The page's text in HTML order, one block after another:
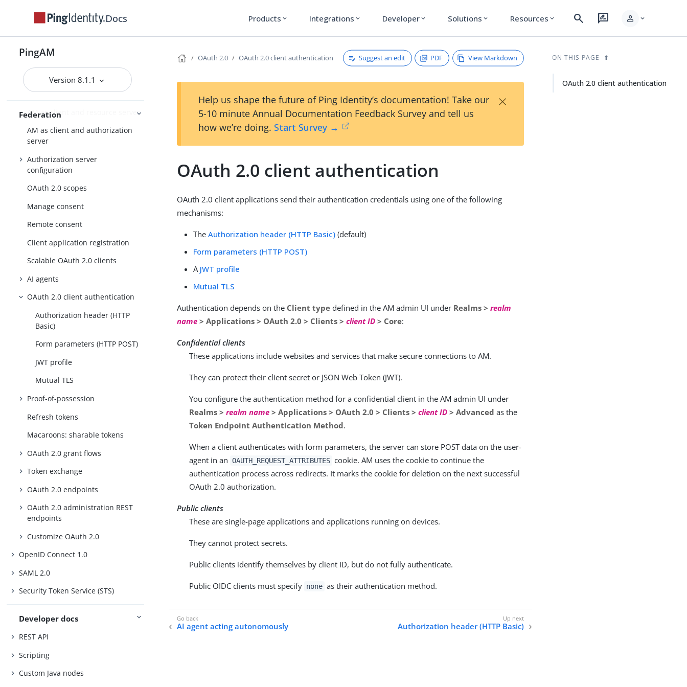
Docs Products expand_more Integrations expand_more Developer expand_more Solutions expand_more Resources expand_more search rate_review person expand_more
PingAM
Version 8.1.1
User self-service
Federation
OAuth 2.0
AM as the authorization server
AM as client and resource server
AM as client and authorization
server
Authorization server
configuration
OAuth 2.0 scopes
Manage consent
Remote consent
Client application registration
Scalable OAuth 2.0 clients
AI agents
OAuth 2.0 client authentication
Authorization header (HTTP
Basic)
Form parameters (HTTP POST)
JWT profile
Mutual TLS
Proof-of-possession
Refresh tokens
Macaroons: sharable tokens
OAuth 2.0 grant flows
Token exchange
OAuth 2.0 endpoints
OAuth 2.0 administration REST
endpoints
Customize OAuth 2.0
OpenID Connect 1.0
SAML 2.0
Security Token Service (STS)
Developer docs
REST API
Scripting
Custom Java nodes
OAuth 2.0 OAuth 2.0 client authentication Suggest an edit PDF View Markdown
Help us shape the future of Ping Identity’s documentation! Take our
5-10 minute Annual Documentation Feedback Survey and tell us
how we’re doing. Start Survey →
×
OAuth 2.0 client authentication
OAuth 2.0 client applications send their authentication credentials using one of the following
mechanisms:
TheAuthorization header (HTTP Basic) (default)
Form parameters (HTTP POST)
A JWT profile
Mutual TLS
Authentication depends on the Client type defined in the AM admin UI under Realms >realm
name > Applications > OAuth 2.0 > Clients >client ID > Core:
Confidential clients
These applications include websites and services that make secure connections to AM.
They can protect their client secret or JSON Web Token (JWT).
You configure the authentication method for a confidential client in the AM admin UI under
Realms >realm name > Applications > OAuth 2.0 > Clients >client ID > Advanced as the
Token Endpoint Authentication Method.
When a client authenticates with form parameters, the server can store POST data on the user-
agent in an OAUTH_REQUEST_ATTRIBUTES cookie. AM uses the cookie to continue the
authentication process across redirects. It marks the cookie for deletion on the next successful
OAuth 2.0 authorization.
Public clients
These are single-page applications and applications running on devices.
They cannot protect secrets.
Public clients identify themselves by client ID, but do not fully authenticate.
Public OIDC clients must specify none as their authentication method.
AI agent acting autonomously Authorization header (HTTP Basic)
ON THIS PAGE
OAuth 2.0 client authentication